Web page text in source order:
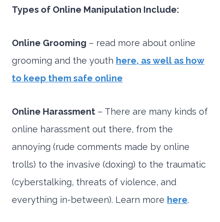
Types of Online Manipulation Include:
Online Grooming – read more about online
grooming and the youth here, as well as how
to keep them safe online
Online Harassment – There are many kinds of
online harassment out there, from the
annoying (rude comments made by online
trolls) to the invasive (doxing) to the traumatic
(cyberstalking, threats of violence, and
everything in-between). Learn more here.